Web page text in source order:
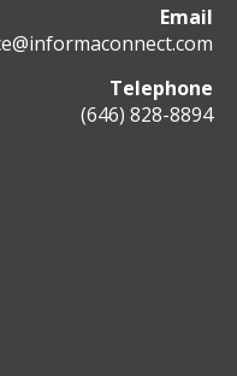
Email
Telephone
(646) 828-8894